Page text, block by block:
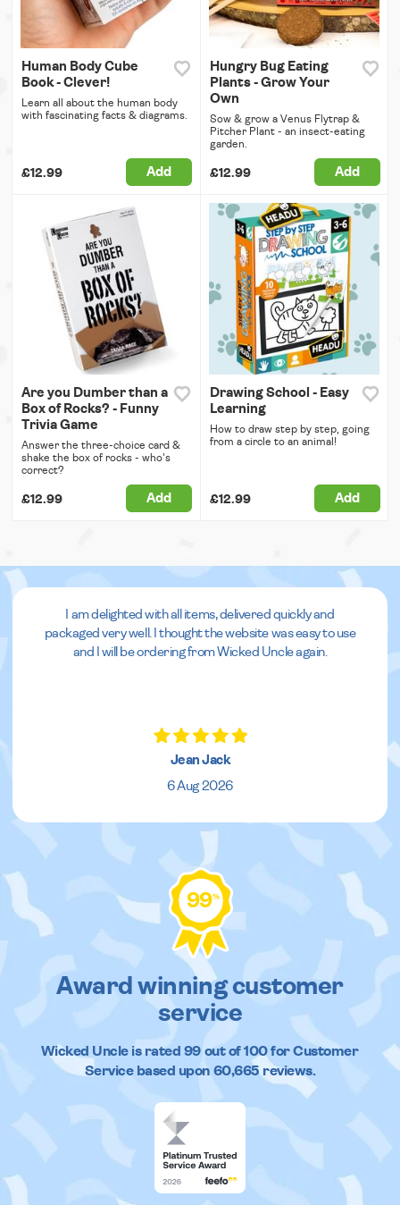
Human Body Cube
Book - Clever!
Learn all about the human body
with fascinating facts & diagrams.
£12.99 Add
Hungry Bug Eating
Plants - Grow Your
Own
Sow & grow a Venus Flytrap &
Pitcher Plant - an insect-eating
garden.
£12.99 Add
Are you Dumber than a
Box of Rocks? - Funny
Trivia Game
Answer the three-choice card &
shake the box of rocks - who's
correct?
£12.99 Add
Drawing School - Easy
Learning
How to draw step by step, going
from a circle to an animal!
£12.99 Add
I am delighted with all items, delivered quickly and
packaged very well. I thought the website was easy to use
and I will be ordering from Wicked Uncle again.
Jean Jack
6 Aug 2026
99%
Award winning customer
service
Wicked Uncleis rated 99out of100 for Customer
Service based upon 60,665reviews.